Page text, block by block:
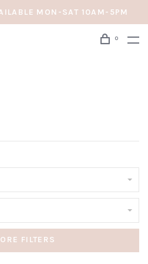
MON-SAT 10AM-5PM
0
FILTERS